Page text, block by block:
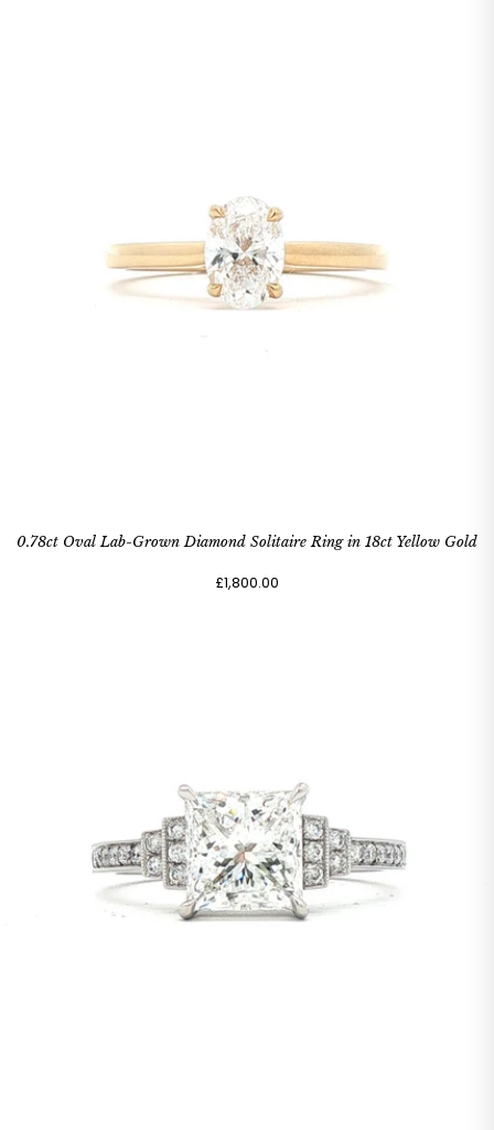
0.78ct Oval Lab-Grown Diamond Solitaire Ring in 18ct Yellow Gold
£1,800.00